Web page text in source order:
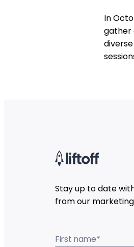
In
gather
Stay up to date
from our
First name*